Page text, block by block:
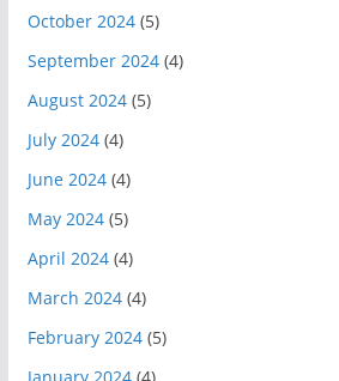
October 2024(5)
September 2024(4)
August 2024(5)
July 2024(4)
June 2024(4)
May 2024(5)
April 2024(4)
March 2024(4)
February 2024(5)